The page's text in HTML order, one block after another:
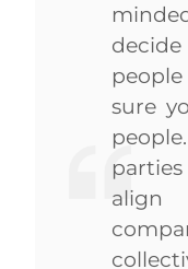
sure